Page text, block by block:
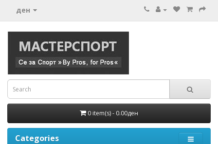
ден
0 item(s) - 0.00ден
Categories